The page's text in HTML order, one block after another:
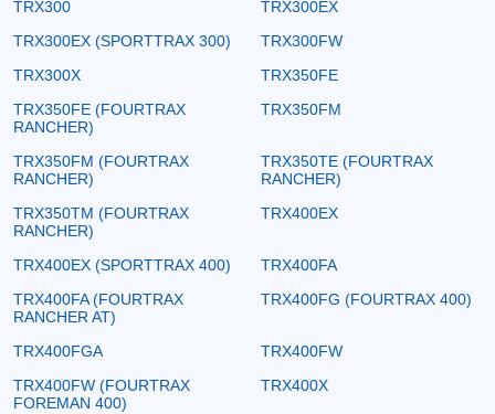
TRX300
TRX300EX
TRX300EX (SPORTTRAX 300)
TRX300FW
TRX300X
TRX350FE
TRX350FE (FOURTRAX
RANCHER)
TRX350FM
TRX350FM (FOURTRAX
RANCHER)
TRX350TE (FOURTRAX
RANCHER)
TRX350TM (FOURTRAX
RANCHER)
TRX400EX
TRX400EX (SPORTTRAX 400)
TRX400FA
TRX400FA (FOURTRAX
RANCHER AT)
TRX400FG (FOURTRAX 400)
TRX400FGA
TRX400FW
TRX400FW (FOURTRAX
FOREMAN 400)
TRX400X